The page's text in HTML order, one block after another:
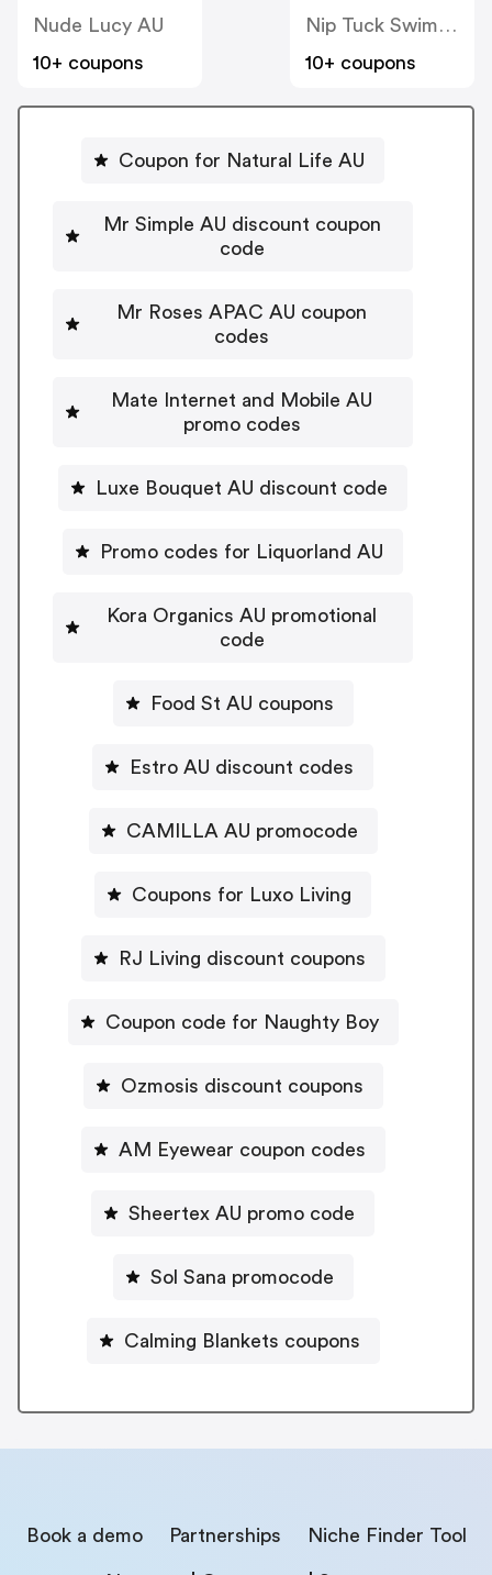
Nude Lucy AU
10+ coupons
Nip Tuck Swim AU
10+ coupons
Coupon for Natural Life AU
Mr Simple AU discount coupon
code
Mr Roses APAC AU coupon
codes
Mate Internet and Mobile AU
promo codes
Luxe Bouquet AU discount code
Promo codes for Liquorland AU
Kora Organics AU promotional
code
Food St AU coupons
Estro AU discount codes
CAMILLA AU promocode
Coupons for Luxo Living
RJ Living discount coupons
Coupon code for Naughty Boy
Ozmosis discount coupons
AM Eyewear coupon codes
Sheertex AU promo code
Sol Sana promocode
Calming Blankets coupons
Book a demo Partnerships Niche Finder Tool